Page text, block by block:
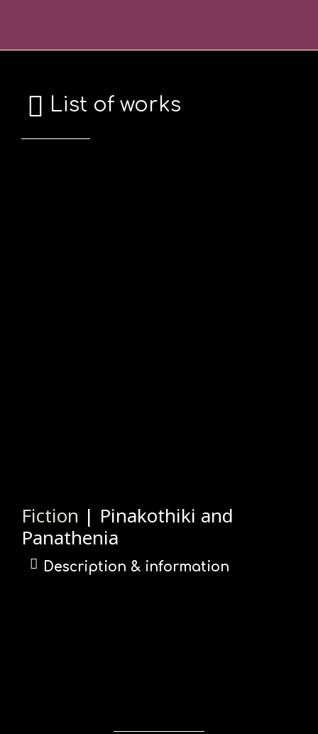
ο
περιλαμβάνει
σύστημα
content
List of works
Fiction | Pinakothiki and
Panathenia
Description & information